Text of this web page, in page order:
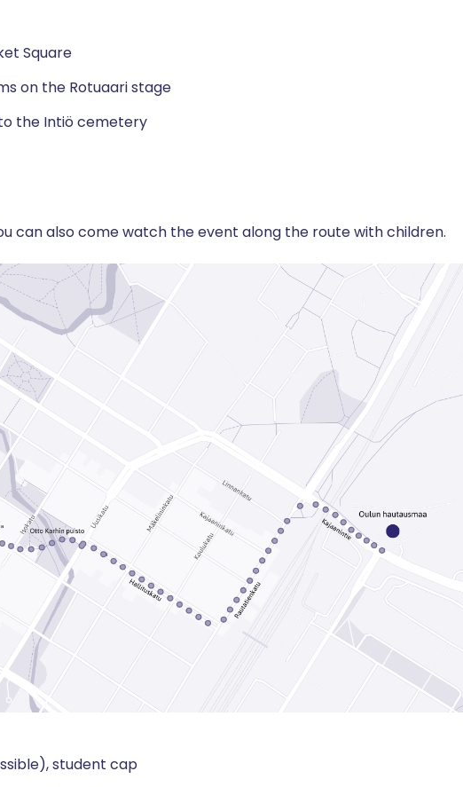
Square
on the Rotuaari stage
the Intiö cemetery
can also come watch the event along the route with children.
student cap